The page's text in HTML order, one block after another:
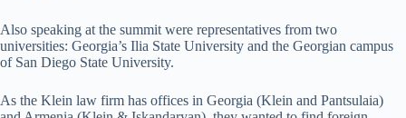
Also speaking at the summit were representatives from two
universities: Georgia’s Ilia State University and the Georgian campus
of San Diego State University.
As the Klein law firm has offices in Georgia (Klein and Pantsulaia)